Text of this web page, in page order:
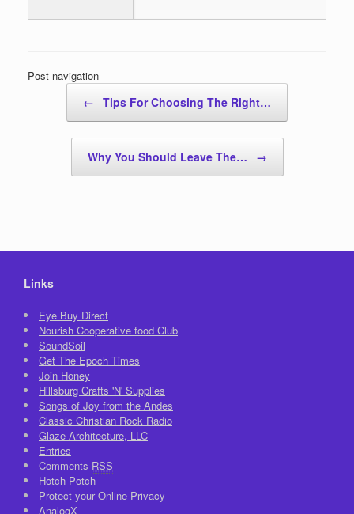
Post navigation
← Tips For Choosing The Right…
Why You Should Leave The… →
Links
Eye Buy Direct
Nourish Cooperative food Club
SoundSoil
Get The Epoch Times
Join Honey
Hillsburg Crafts 'N' Supplies
Songs of Joy from the Andes
Classic Christian Rock Radio
Glaze Architecture, LLC
Entries
Comments RSS
Hotch Potch
Protect your Online Privacy
AnalogX